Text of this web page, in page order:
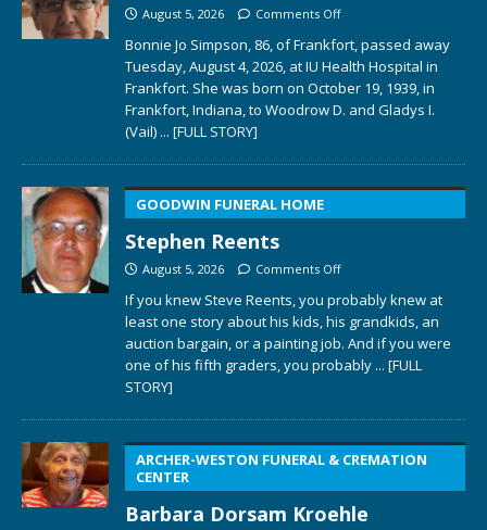
August 5, 2026 Comments Off
Bonnie Jo Simpson, 86, of Frankfort, passed away
Tuesday, August 4, 2026, at IU Health Hospital in
Frankfort. She was born on October 19, 1939, in
Frankfort, Indiana, to Woodrow D. and Gladys I.
(Vail) ... [FULL STORY]
GOODWIN FUNERAL HOME
Stephen Reents
August 5, 2026 Comments Off
If you knew Steve Reents, you probably knew at
least one story about his kids, his grandkids, an
auction bargain, or a painting job. And if you were
one of his fifth graders, you probably ... [FULL
STORY]
ARCHER-WESTON FUNERAL & CREMATION
CENTER
Barbara Dorsam Kroehle